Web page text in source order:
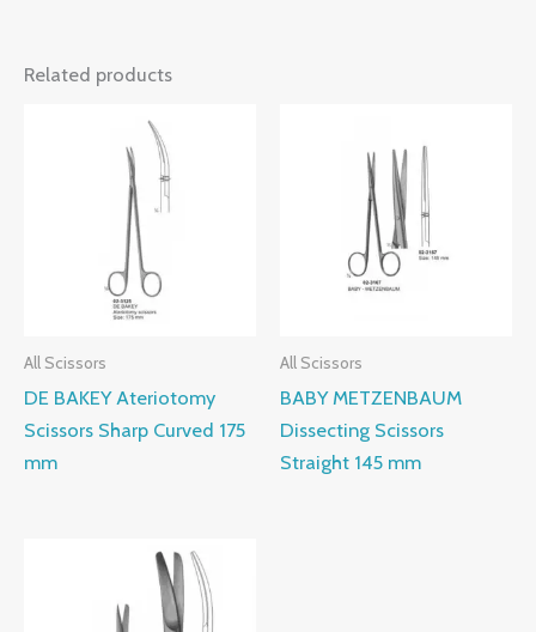
Related products
All Scissors
DE BAKEY Ateriotomy
Scissors Sharp Curved 175
mm
All Scissors
BABY METZENBAUM
Dissecting Scissors
Straight 145 mm